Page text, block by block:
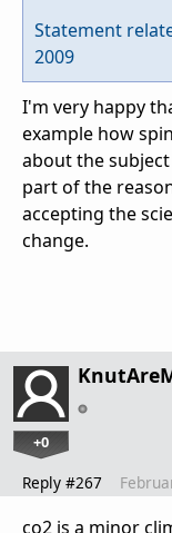
Statement
2009
I'm very happy
example how
about the
part of the
accepting the
change.
+0
Reply #267
co2 is a minor